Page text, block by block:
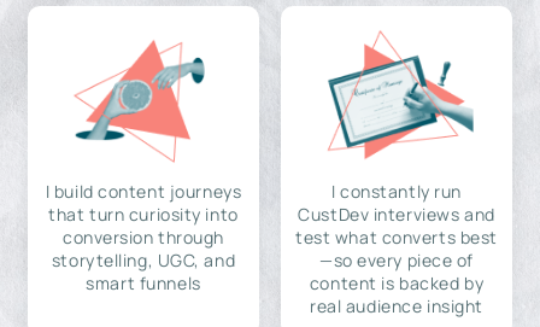
I build content journeys
that turn curiosity into
conversion through
storytelling, UGC, and
smart funnels
I constantly run
CustDev interviews and
test what converts best
—so every piece of
content is backed by
real audience insight